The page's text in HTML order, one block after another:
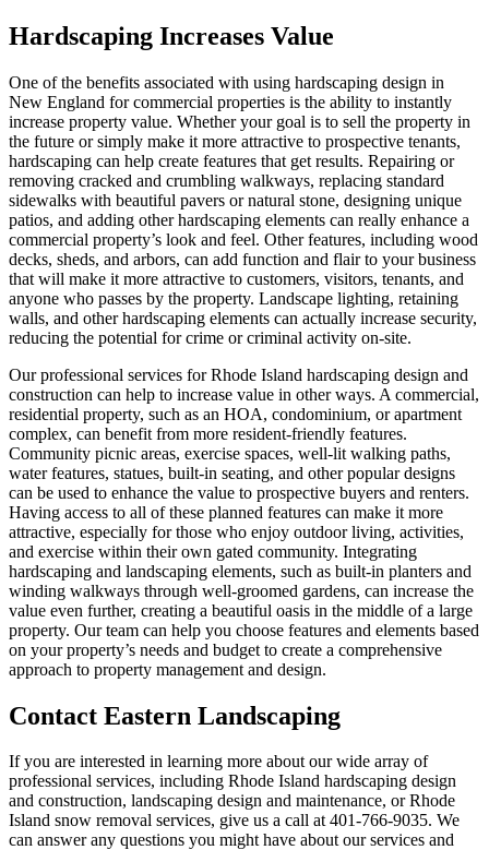
Hardscaping Increases Value
One of the benefits associated with using hardscaping design in
New England for commercial properties is the ability to instantly
increase property value. Whether your goal is to sell the property in
the future or simply make it more attractive to prospective tenants,
hardscaping can help create features that get results. Repairing or
removing cracked and crumbling walkways, replacing standard
sidewalks with beautiful pavers or natural stone, designing unique
patios, and adding other hardscaping elements can really enhance a
commercial property’s look and feel. Other features, including wood
decks, sheds, and arbors, can add function and flair to your business
that will make it more attractive to customers, visitors, tenants, and
anyone who passes by the property. Landscape lighting, retaining
walls, and other hardscaping elements can actually increase security,
reducing the potential for crime or criminal activity on-site.
Our professional services for Rhode Island hardscaping design and
construction can help to increase value in other ways. A commercial,
residential property, such as an HOA, condominium, or apartment
complex, can benefit from more resident-friendly features.
Community picnic areas, exercise spaces, well-lit walking paths,
water features, statues, built-in seating, and other popular designs
can be used to enhance the value to prospective buyers and renters.
Having access to all of these planned features can make it more
attractive, especially for those who enjoy outdoor living, activities,
and exercise within their own gated community. Integrating
hardscaping and landscaping elements, such as built-in planters and
winding walkways through well-groomed gardens, can increase the
value even further, creating a beautiful oasis in the middle of a large
property. Our team can help you choose features and elements based
on your property’s needs and budget to create a comprehensive
approach to property management and design.
Contact Eastern Landscaping
If you are interested in learning more about our wide array of
professional services, including Rhode Island hardscaping design
and construction, landscaping design and maintenance, or Rhode
Island snow removal services, give us a call at 401-766-9035. We
can answer any questions you might have about our services and